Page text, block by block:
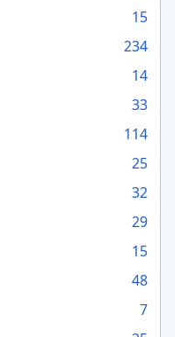
15
234
14
33
114
25
32
29
15
48
7